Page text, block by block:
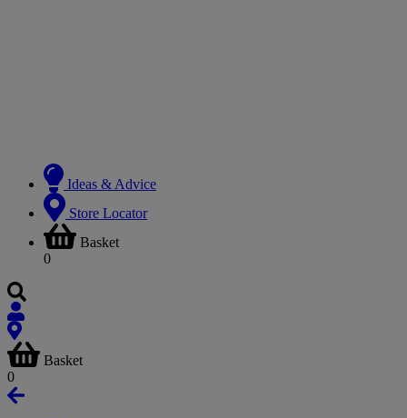
Ideas & Advice
Store Locator
Basket
0
Basket
0